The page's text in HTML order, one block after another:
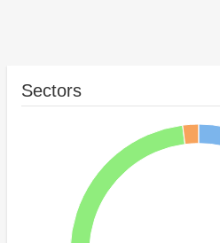
Sectors